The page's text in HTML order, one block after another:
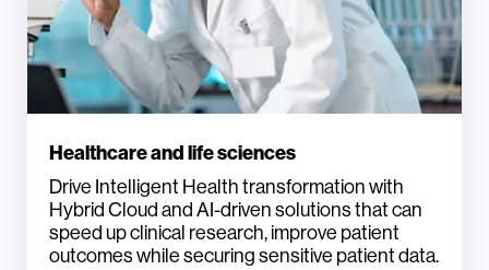
Healthcare and life sciences
Drive Intelligent Health transformation with
Hybrid Cloud and AI-driven solutions that can
speed up clinical research, improve patient
outcomes while securing sensitive patient data.